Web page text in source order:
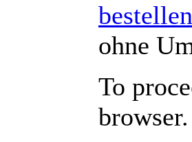
bestellen
ohne
To
browser.